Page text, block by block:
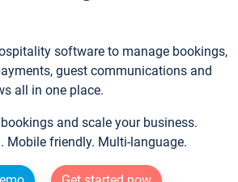
software to manage bookings,
guest communications and
all in one place.
and scale your business.
Mobile friendly. Multi-language.